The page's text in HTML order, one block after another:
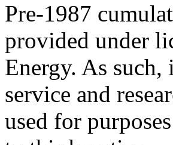
Pre-1987
provided under
Energy. As
service and
used for